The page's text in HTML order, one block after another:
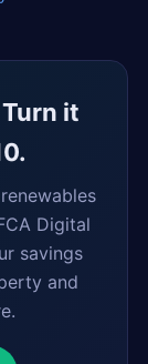
it
Digital
savings
and